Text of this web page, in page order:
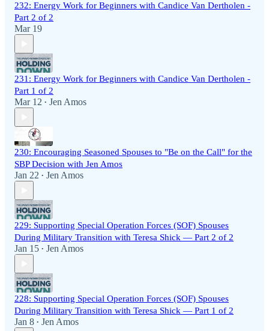
232: Energy Work for Beginners with Candice Van Dertholen -
Part 2 of 2
Mar 19
231: Energy Work for Beginners with Candice Van Dertholen -
Part 1 of 2
Mar 12 • Jen Amos
230: Encouraging Seasoned Spouses to "Be on the Call" for the
SBP Decision with Jen Amos
Jan 22 • Jen Amos
229: Supporting Special Operation Forces (SOF) Spouses
During Military Transition with Teresa Shick — Part 2 of 2
Jan 15 • Jen Amos
228: Supporting Special Operation Forces (SOF) Spouses
During Military Transition with Teresa Shick — Part 1 of 2
Jan 8 • Jen Amos